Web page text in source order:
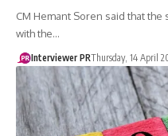
CM Hemant Soren said that
with the…
Interviewer PRThursday, 14 April